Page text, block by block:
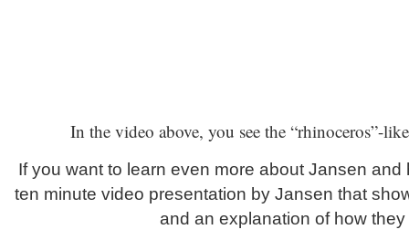
In the video above, you see the “rhinoceros”-
If you want to learn even more about Jansen
ten minute video presentation by Jansen that
and an explanation of how they